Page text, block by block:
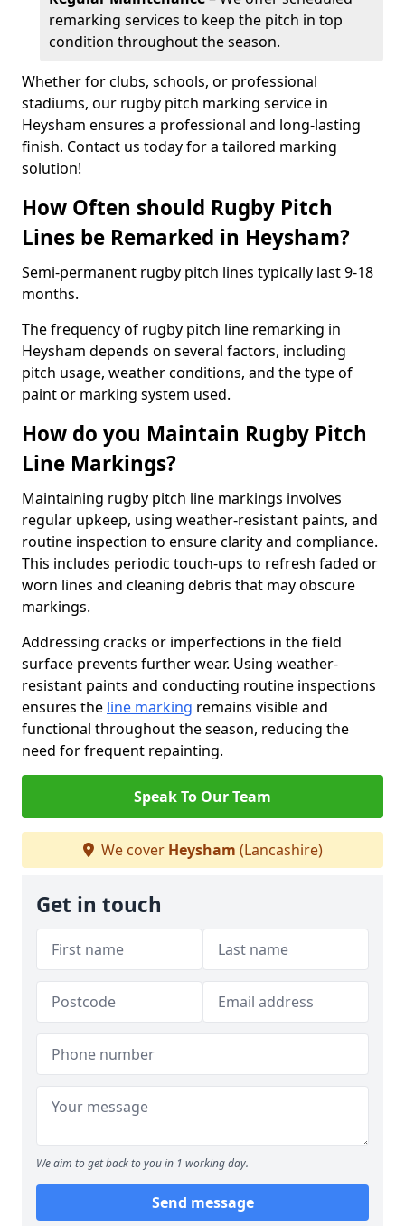
remarking services to keep the pitch in top
condition throughout the season.
Whether for clubs, schools, or professional
stadiums, our rugby pitch marking service in
Heysham ensures a professional and long-lasting
finish. Contact us today for a tailored marking
solution!
How Often should Rugby Pitch
Lines be Remarked in Heysham?
Semi-permanent rugby pitch lines typically last 9-18
months.
The frequency of rugby pitch line remarking in
Heysham depends on several factors, including
pitch usage, weather conditions, and the type of
paint or marking system used.
How do you Maintain Rugby Pitch
Line Markings?
Maintaining rugby pitch line markings involves
regular upkeep, using weather-resistant paints, and
routine inspection to ensure clarity and compliance.
This includes periodic touch-ups to refresh faded or
worn lines and cleaning debris that may obscure
markings.
Addressing cracks or imperfections in the field
surface prevents further wear. Using weather-
resistant paints and conducting routine inspections
ensures the line marking remains visible and
functional throughout the season, reducing the
need for frequent repainting.
Speak To Our Team
We cover Heysham (Lancashire)
Get in touch
We aim to get back to you in 1 working day.
Send message